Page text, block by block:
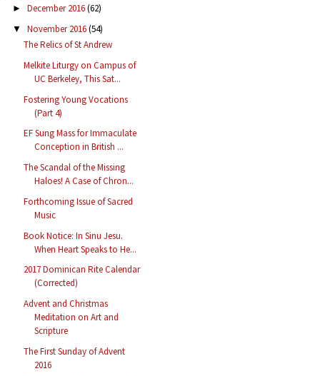
► December 2016(62)
▼ November 2016(54)
The Relics of St Andrew
Melkite Liturgy on Campus of
UC Berkeley, This Sat...
Fostering Young Vocations
(Part 4)
EF Sung Mass for Immaculate
Conception in British ...
The Scandal of the Missing
Haloes! A Case of Chron...
Forthcoming Issue of Sacred
Music
Book Notice: In Sinu Jesu.
When Heart Speaks to He...
2017 Dominican Rite Calendar
(Corrected)
Advent and Christmas
Meditation on Art and
Scripture
The First Sunday of Advent
2016